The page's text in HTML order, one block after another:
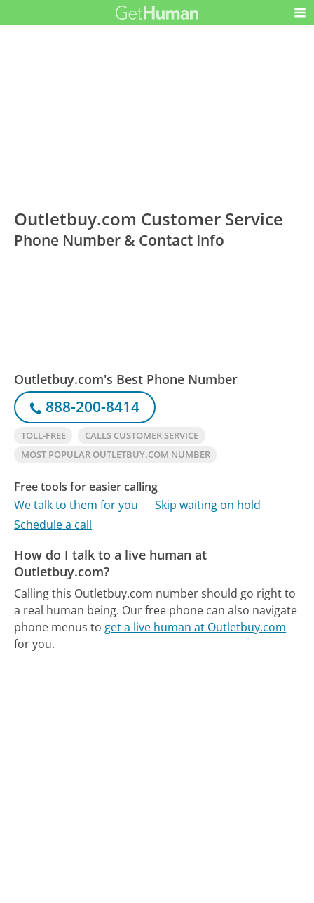
Outletbuy.com Customer Service
Phone Number & Contact Info
Outletbuy.com's Best Phone Number
888-200-8414
TOLL-FREE
CALLS CUSTOMER SERVICE
MOST POPULAR OUTLETBUY.COM NUMBER
Free tools for easier calling
We talk to them for you
Skip waiting on hold
Schedule a call
How do I talk to a live human at
Outletbuy.com?
Calling this Outletbuy.com number should go right to
a real human being. Our free phone can also navigate
phone menus to get a live human at Outletbuy.com
for you.